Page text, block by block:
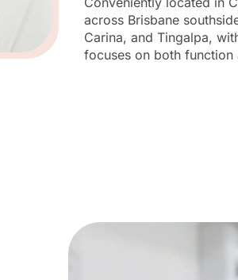
across Brisbane
Carina, and Tingalpa,
focuses on both function